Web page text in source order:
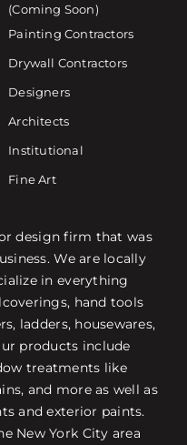
(Coming Soon)
Painting Contractors
Drywall Contractors
Designers
Architects
Institutional
Fine Art
design firm that was
We are locally
in everything
hand tools
ladders, housewares,
products include
treatments like
and more as well as
and exterior paints.
New York City area